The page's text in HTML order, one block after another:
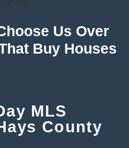
Us Over
Buy Houses
MLS
County